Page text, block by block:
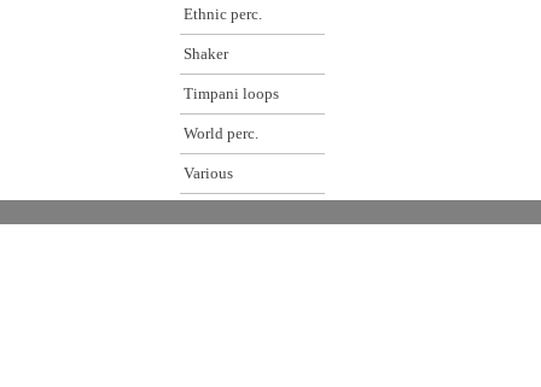
Ethnic perc.
Shaker
Timpani loops
World perc.
Various